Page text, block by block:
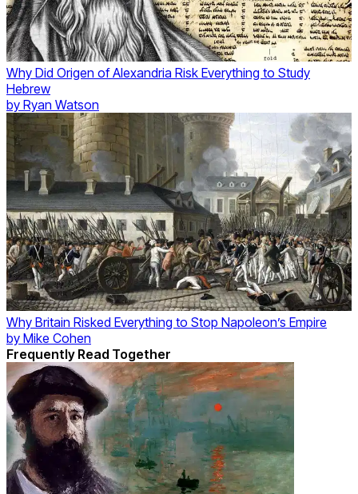
Why Did Origen of Alexandria Risk Everything to Study
Hebrew
by Ryan Watson
Why Britain Risked Everything to Stop Napoleon’s Empire
by Mike Cohen
Frequently Read Together